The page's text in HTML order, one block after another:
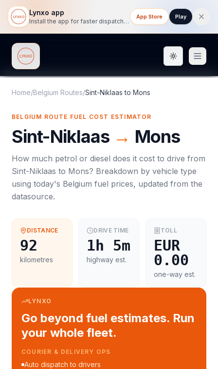
Lynxo app
Install the app for faster dispatch tracking on mobile.
App Store Play
Lynxo Toggle
Home/Belgium Routes/Sint-Niklaas to Mons
BELGIUM ROUTE FUEL COST ESTIMATOR
Sint-Niklaas → Mons
How much petrol or diesel does it cost to drive from
Sint-Niklaas to Mons? Breakdown by vehicle type
using today's Belgium fuel prices, updated from the
datasource.
DISTANCE
92
kilometres
DRIVE TIME
1h 5m
highway est.
TOLL
EUR
0.00
one-way est.
LYNXO
Go beyond fuel estimates. Run
your whole fleet.
COURIER & DELIVERY OPS
Auto dispatch to drivers